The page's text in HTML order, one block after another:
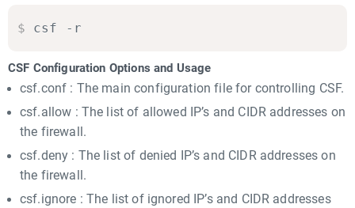
$ csf -r
CSF Configuration Options and Usage
csf.conf : The main configuration file for controlling CSF.
csf.allow : The list of allowed IP’s and CIDR addresses on
the firewall.
csf.deny : The list of denied IP’s and CIDR addresses on
the firewall.
csf.ignore : The list of ignored IP’s and CIDR addresses